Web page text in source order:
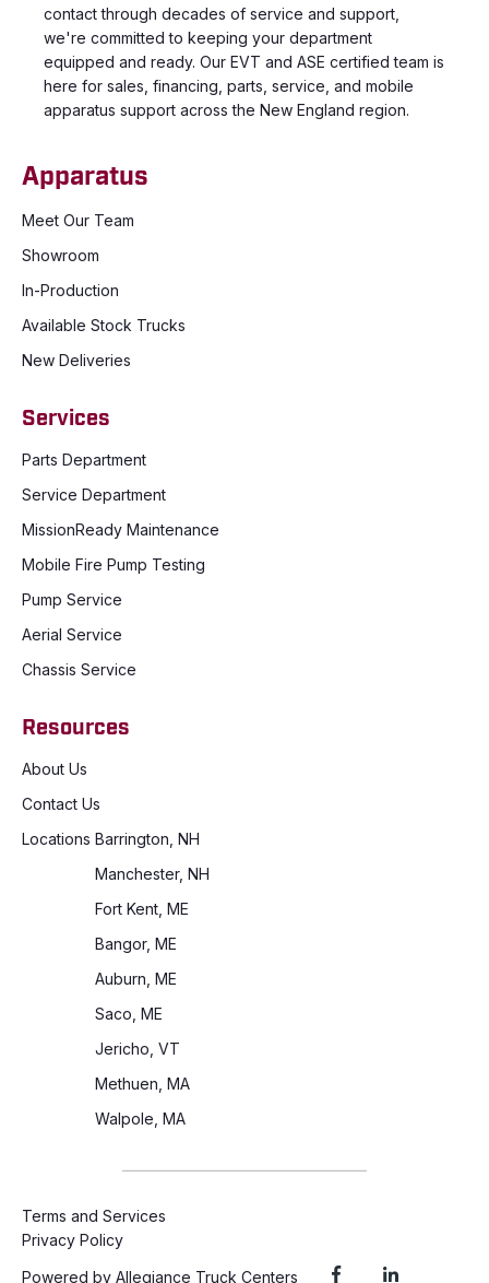
contact through decades of service and support,
we're committed to keeping your department
equipped and ready. Our EVT and ASE certified team is
here for sales, financing, parts, service, and mobile
apparatus support across the New England region.
Apparatus
Meet Our Team
Showroom
In-Production
Available Stock Trucks
New Deliveries
Services
Parts Department
Service Department
MissionReady Maintenance
Mobile Fire Pump Testing
Pump Service
Aerial Service
Chassis Service
Resources
About Us
Contact Us
Locations Barrington, NH
Manchester, NH
Fort Kent, ME
Bangor, ME
Auburn, ME
Saco, ME
Jericho, VT
Methuen, MA
Walpole, MA
Terms and Services
Privacy Policy
Powered by Allegiance Truck Centers